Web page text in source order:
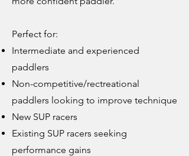
Perfect for:
Intermediate and experienced
paddlers
Non-competitive/rectreational
paddlers looking to improve technique
New SUP racers
Existing SUP racers seeking
performance gains